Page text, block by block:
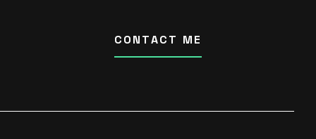
CONTACT ME